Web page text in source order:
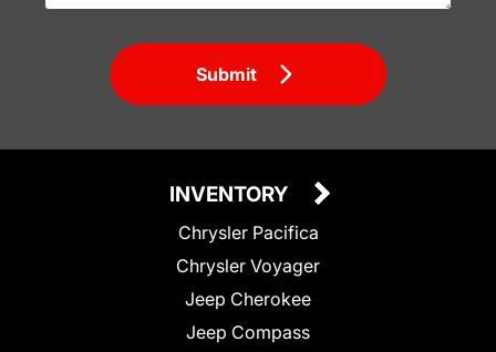
Submit
INVENTORY
Chrysler Pacifica
Chrysler Voyager
Jeep Cherokee
Jeep Compass